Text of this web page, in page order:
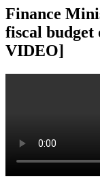
Finance
fiscal
VIDEO]